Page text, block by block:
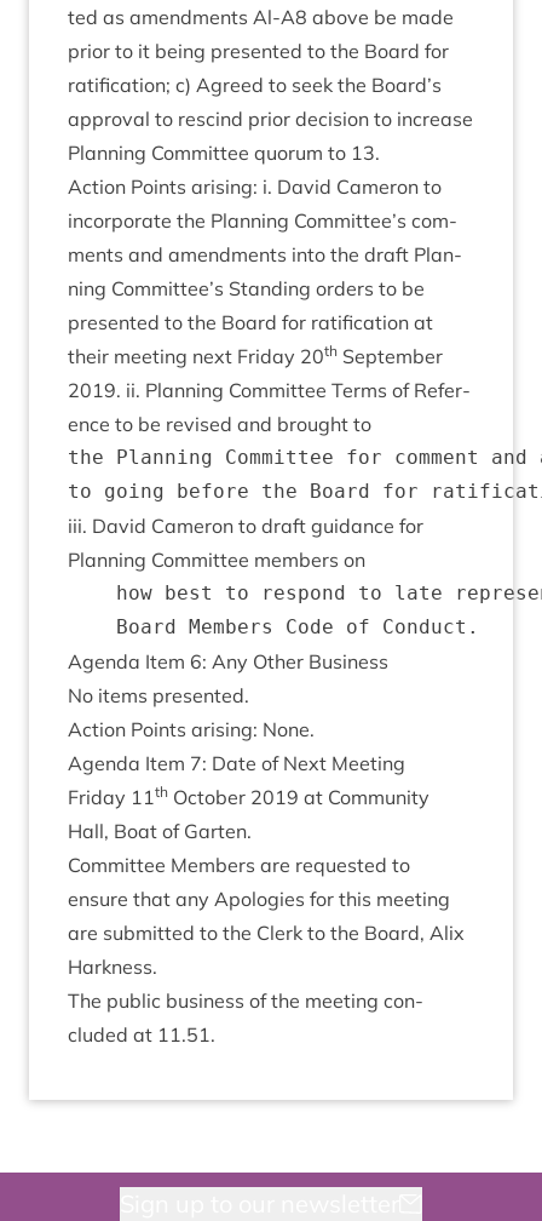
ted as amend­ments Al-A8 above be made
pri­or to it being presen­ted to the Board for
rat­i­fic­a­tion; c) Agreed to seek the Board’s
approv­al to res­cind pri­or decision to increase
Plan­ning Com­mit­tee quor­um to 13.
Action Points arising: i. Dav­id Camer­on to
incor­por­ate the Plan­ning Committee’s com­
ments and amend­ments into the draft Plan­
ning Committee’s Stand­ing orders to be
presen­ted to the Board for rat­i­fic­a­tion at
their meet­ing next Fri­day 20th Septem­ber
2019. ii. Plan­ning Com­mit­tee Terms of Ref­er­
ence to be revised and brought to
the Planning Committee for comment and
iii. Dav­id Camer­on to draft guid­ance for
Plan­ning Com­mit­tee mem­bers on
how best to respond to late
Agenda Item 6: Any Oth­er Business
No items presented.
Action Points arising: None.
Agenda Item 7: Date of Next Meeting
Fri­day 11th Octo­ber 2019 at Com­munity
Hall, Boat of Garten.
Com­mit­tee Mem­bers are reques­ted to
ensure that any Apo­lo­gies for this meet­ing
are sub­mit­ted to the Clerk to the Board, Alix
Harkness.
The pub­lic busi­ness of the meet­ing con­
cluded at 11.51.